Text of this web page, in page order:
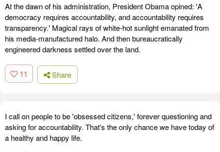
At the dawn of his administration, President Obama opined: 'A
democracy requires accountability, and accountability requires
transparency.' Magical rays of white-hot sunlight emanated from
his media-manufactured halo. And then bureaucratically
engineered darkness settled over the land.
11 Share
I call on people to be 'obsessed citizens,' forever questioning and
asking for accountability. That's the only chance we have today of
a healthy and happy life.